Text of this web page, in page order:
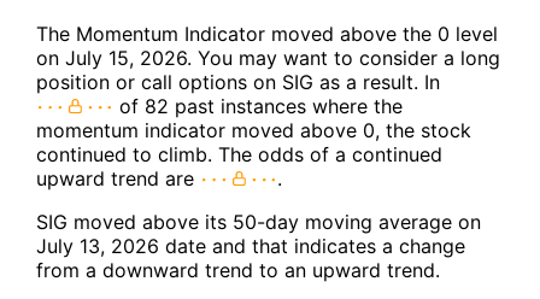
The Momentum Indicator moved above the 0 level
on July 15, 2026. You may want to consider a long
position or call options on SIG as a result. In
of 82 past instances where the
momentum indicator moved above 0, the stock
continued to climb. The odds of a continued
upward trend are
.
SIG moved above its 50-day moving average on
July 13, 2026 date and that indicates a change
from a downward trend to an upward trend.